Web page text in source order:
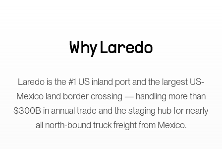
WhyLaredo
Laredo is the #1 US inland port and the largest US-
Mexico land border crossing — handling more than
$300B in annual trade and the staging hub for nearly
all north-bound truck freight from Mexico.